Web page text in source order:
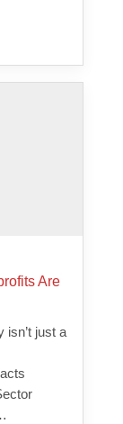
Are
isn’t just a